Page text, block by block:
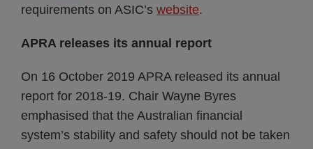
requirements on ASIC’s website.
APRA releases its annual report
On 16 October 2019 APRA released its annual
report for 2018-19. Chair Wayne Byres
emphasised that the Australian financial
system’s stability and safety should not be taken